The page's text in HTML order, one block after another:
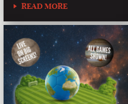
READ MORE